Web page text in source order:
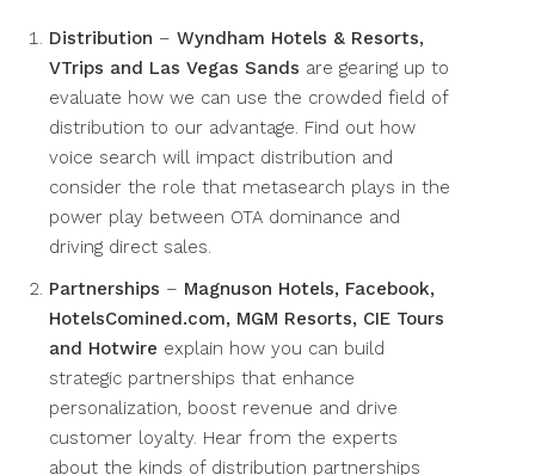
Distribution – Wyndham Hotels & Resorts,
VTrips and Las Vegas Sands are gearing up to
evaluate how we can use the crowded field of
distribution to our advantage. Find out how
voice search will impact distribution and
consider the role that metasearch plays in the
power play between OTA dominance and
driving direct sales.
Partnerships – Magnuson Hotels, Facebook,
HotelsComined.com, MGM Resorts, CIE Tours
and Hotwire explain how you can build
strategic partnerships that enhance
personalization, boost revenue and drive
customer loyalty. Hear from the experts
about the kinds of distribution partnerships